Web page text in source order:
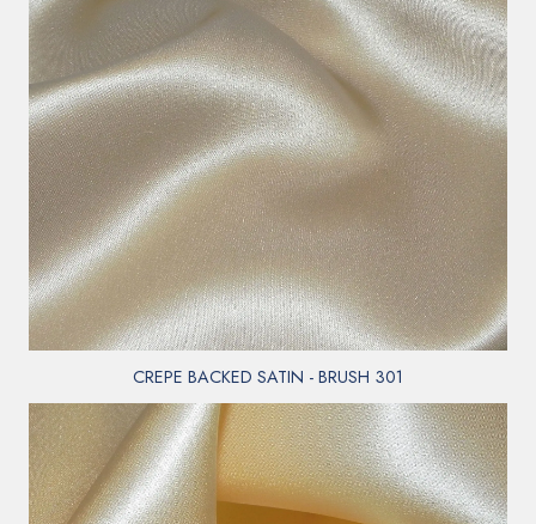
CREPE BACKED SATIN - BRUSH 301